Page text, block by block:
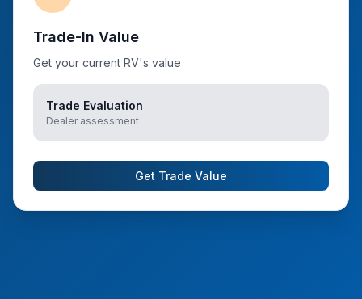
Trade-In Value
Get your current RV's value
Trade Evaluation
Dealer assessment
Get Trade Value